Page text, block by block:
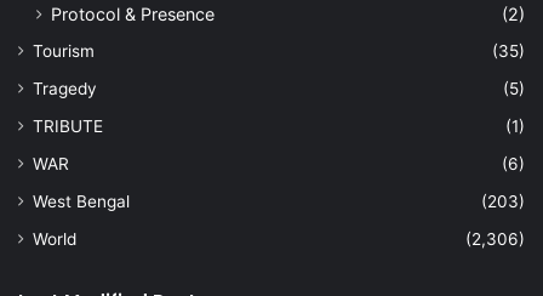
Protocol & Presence
(2)
Tourism
(35)
Tragedy
(5)
TRIBUTE
(1)
WAR
(6)
West Bengal
(203)
World
(2,306)